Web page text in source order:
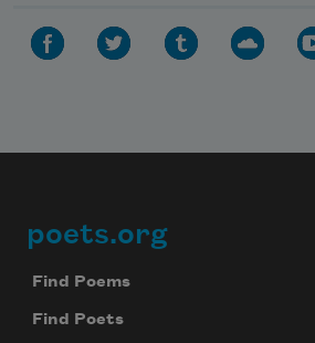
Footer
poets.org
Find Poems
Find Poets